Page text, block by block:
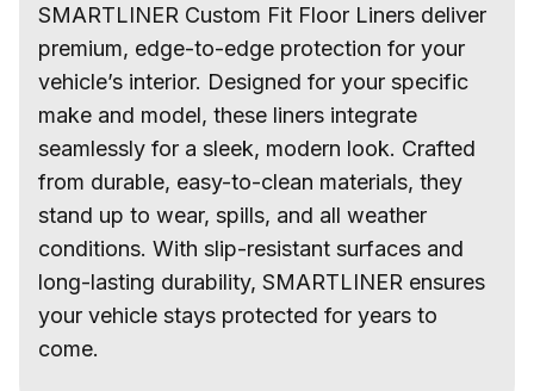
SMARTLINER Custom Fit Floor Liners deliver
premium, edge-to-edge protection for your
vehicle’s interior. Designed for your specific
make and model, these liners integrate
seamlessly for a sleek, modern look. Crafted
from durable, easy-to-clean materials, they
stand up to wear, spills, and all weather
conditions. With slip-resistant surfaces and
long-lasting durability, SMARTLINER ensures
your vehicle stays protected for years to
come.